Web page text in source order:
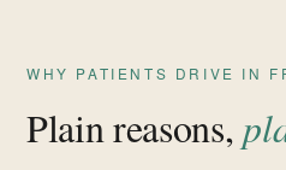
WHY PATIENTS DRIVE IN
Plain reasons,